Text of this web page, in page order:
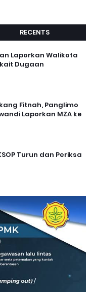
RECENTS
Laporkan Walikota
Dugaan
Fitnah, Panglimo
Laporkan MZA ke
Turun dan Periksa